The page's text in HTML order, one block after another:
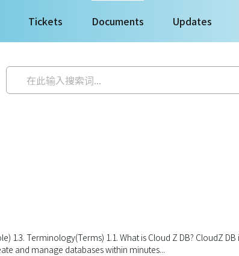
Tickets Documents Updates
1.3. Terminology(Terms) 1.1. What is Cloud Z DB? CloudZ DB
and manage databases within minutes...